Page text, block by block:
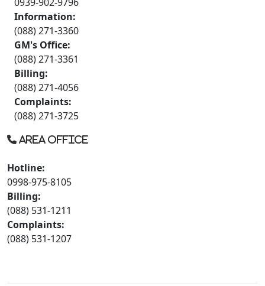
Information:
(088) 271-3360
GM's Office:
(088) 271-3361
Billing:
(088) 271-4056
Complaints:
(088) 271-3725
Area Office
Hotline:
0998-975-8105
Billing:
(088) 531-1211
Complaints:
(088) 531-1207